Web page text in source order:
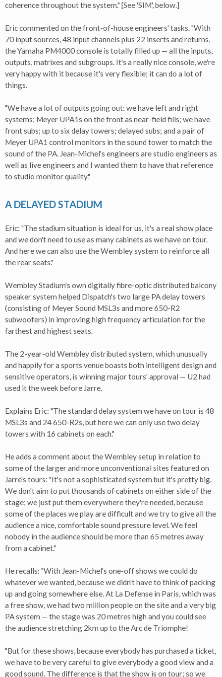
coherence throughout the system." [See 'SIM', below.]
Eric commented on the front-of-house engineers' tasks. "With
70 input sources, 48 input channels plus 22 inserts and returns,
the Yamaha PM4000 console is totally filled up — all the inputs,
outputs, matrixes and subgroups. It's a really nice console, we're
very happy with it because it's very flexible; it can do a lot of
things.
"We have a lot of outputs going out: we have left and right
systems; Meyer UPA1s on the front as near-field fills; we have
front subs; up to six delay towers; delayed subs; and a pair of
Meyer UPA1 control monitors in the sound tower to match the
sound of the PA. Jean-Michel's engineers are studio engineers as
well as live engineers and I wanted them to have that reference
to studio monitor quality."
A DELAYED STADIUM
Eric: "The stadium situation is ideal for us, it's a real show place
and we don't need to use as many cabinets as we have on tour.
And here we can also use the Wembley system to reinforce all
the rear seats."
Wembley Stadium's own digitally fibre-optic distributed balcony
speaker system helped Dispatch's two large PA delay towers
(consisting of Meyer Sound MSL3s and more 650-R2
subwoofers) in improving high frequency articulation for the
farthest and highest seats.
The 2-year-old Wembley distributed system, which unusually
and happily for a sports venue boasts both intelligent design and
sensitive operators, is winning major tours' approval — U2 had
used it the week before Jarre.
Explains Eric: "The standard delay system we have on tour is 48
MSL3s and 24 650-R2s, but here we can only use two delay
towers with 16 cabinets on each."
He adds a comment about the Wembley setup in relation to
some of the larger and more unconventional sites featured on
Jarre's tours: "It's not a sophisticated system but it's pretty big.
We don't aim to put thousands of cabinets on either side of the
stage; we just put them everywhere they're needed, because
some of the places we play are difficult and we try to give all the
audience a nice, comfortable sound pressure level. We feel
nobody in the audience should be more than 65 metres away
from a cabinet."
He recalls: "With Jean-Michel's one-off shows we could do
whatever we wanted, because we didn't have to think of packing
up and going somewhere else. At La Defense in Paris, which was
a free show, we had two million people on the site and a very big
PA system — the stage was 20 metres high and you could see
the audience stretching 2km up to the Arc de Triomphe!
"But for these shows, because everybody has purchased a ticket,
we have to be very careful to give everybody a good view and a
good sound. The difference is that the show is on tour; so we